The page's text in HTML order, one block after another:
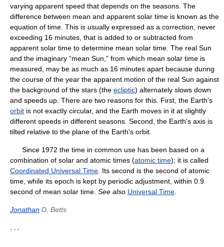
varying apparent speed that depends on the seasons. The
difference between mean and apparent solar time is known as the
equation of time. This is usually expressed as a correction, never
exceeding 16 minutes, that is added to or subtracted from
apparent solar time to determine mean solar time. The real Sun
and the imaginary “mean Sun,” from which mean solar time is
measured, may be as much as 16 minutes apart because during
the course of the year the apparent motion of the real Sun against
the background of the stars (the ecliptic) alternately slows down
and speeds up. There are two reasons for this. First, the Earth's
orbit is not exactly circular, and the Earth moves in it at slightly
different speeds in different seasons. Second, the Earth's axis is
tilted relative to the plane of the Earth's orbit.
Since 1972 the time in common use has been based on a
combination of solar and atomic times (atomic time); it is called
Coordinated Universal Time . Its second is the second of atomic
time, while its epoch is kept by periodic adjustment, within 0.9
second of mean solar time. See also Universal Time
Jonathan D. Betts
* * *